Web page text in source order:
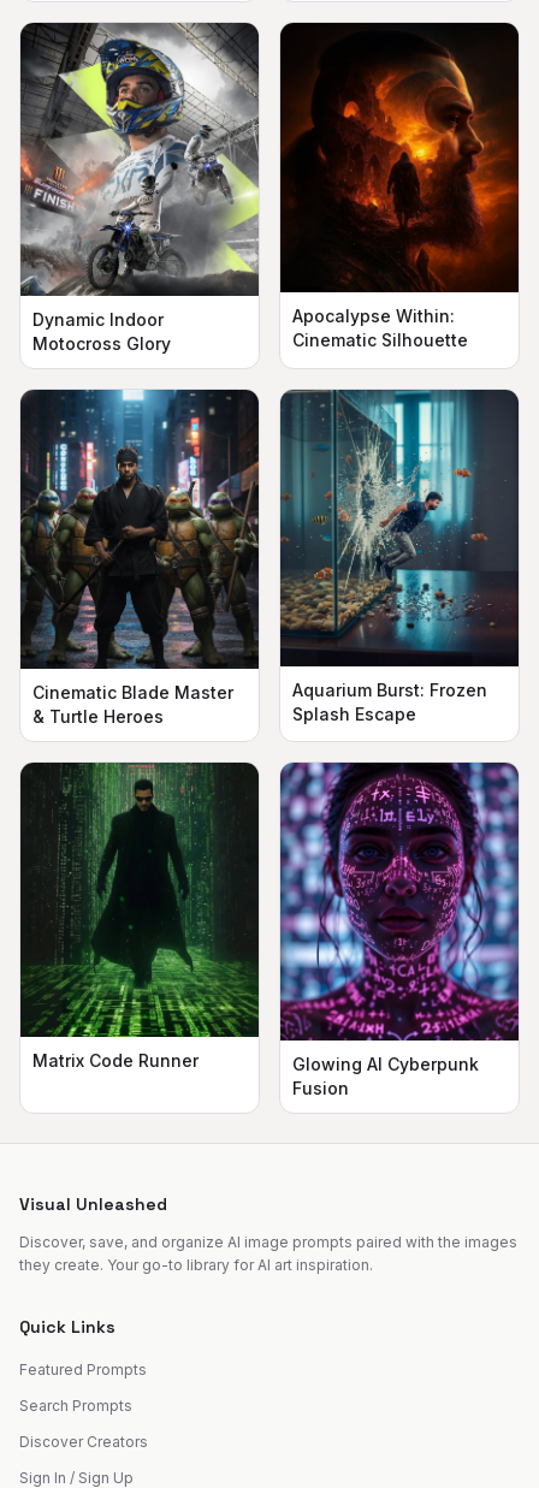
Dynamic Indoor
Motocross Glory
Apocalypse Within:
Cinematic Silhouette
Cinematic Blade Master
& Turtle Heroes
Aquarium Burst: Frozen
Splash Escape
Matrix Code Runner
Glowing AI Cyberpunk
Fusion
Visual Unleashed
Discover, save, and organize AI image prompts paired with the images
they create. Your go-to library for AI art inspiration.
Quick Links
Featured Prompts
Search Prompts
Discover Creators
Sign In / Sign Up